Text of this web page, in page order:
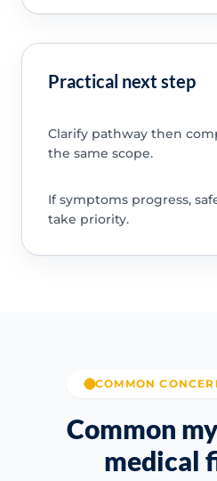
Practical next step
Clarify pathway then
the same scope.
If symptoms progress,
take priority.
COMMON
Common
medical